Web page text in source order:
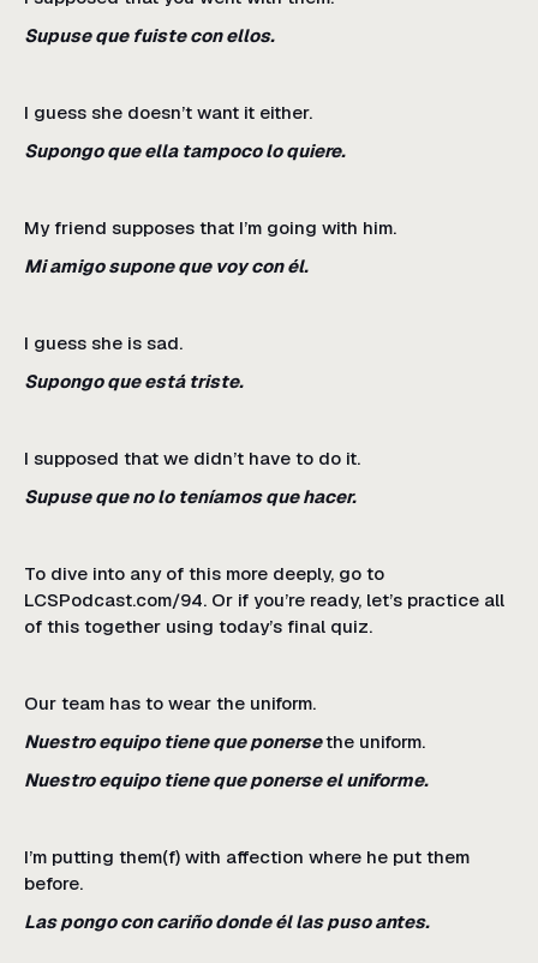
Supuse que fuiste con ellos.
I guess she doesn’t want it either.
Supongo que ella tampoco lo quiere.
My friend supposes that I’m going with him.
Mi amigo supone que voy con él.
I guess she is sad.
Supongo que está triste.
I supposed that we didn’t have to do it.
Supuse que no lo teníamos que hacer.
To dive into any of this more deeply, go to
LCSPodcast.com/94. Or if you’re ready, let’s practice all
of this together using today’s final quiz.
Our team has to wear the uniform.
Nuestro equipo tiene que ponersethe uniform.
Nuestro equipo tiene que ponerse el uniforme.
I’m putting them(f) with affection where he put them
before.
Las pongo con cariño donde él las puso antes.